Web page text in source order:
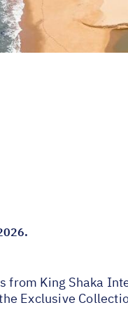
from King Shaka
Exclusive